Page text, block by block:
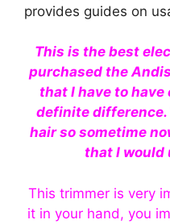
provides guides on
This is the best
purchased the
that I have to
definite difference.
hair so sometime
that I would
This trimmer is very
it in your hand, you